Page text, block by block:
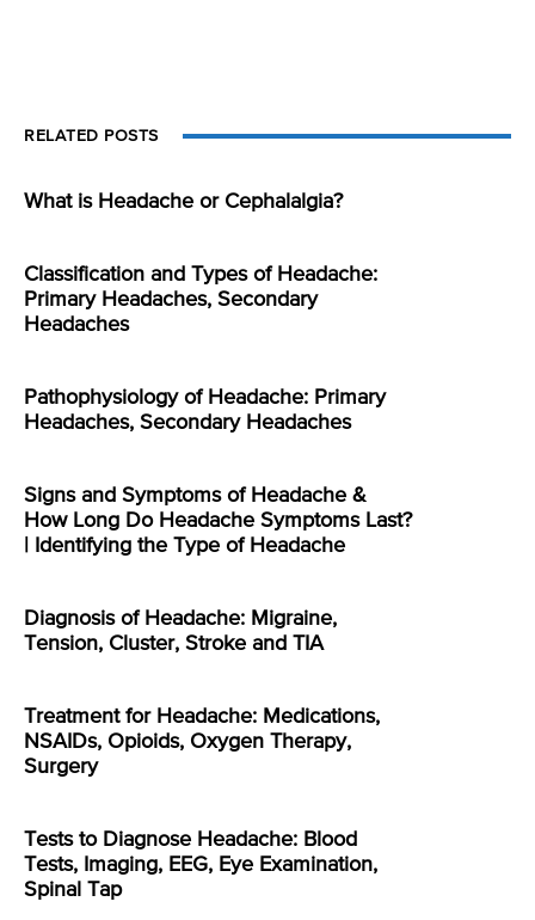
RELATED POSTS
What is Headache or Cephalalgia?
Classification and Types of Headache:
Primary Headaches, Secondary
Headaches
Pathophysiology of Headache: Primary
Headaches, Secondary Headaches
Signs and Symptoms of Headache &
How Long Do Headache Symptoms Last?
| Identifying the Type of Headache
Diagnosis of Headache: Migraine,
Tension, Cluster, Stroke and TIA
Treatment for Headache: Medications,
NSAIDs, Opioids, Oxygen Therapy,
Surgery
Tests to Diagnose Headache: Blood
Tests, Imaging, EEG, Eye Examination,
Spinal Tap